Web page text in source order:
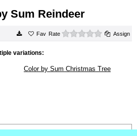
Sum Reindeer
Rate 0 starsAssign
variations:
Color by Sum Christmas Tree